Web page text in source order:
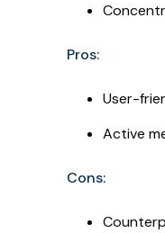
Pros:
User-
Active
Cons: